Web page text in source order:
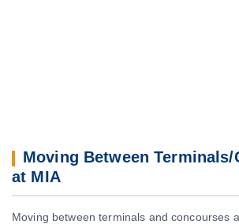
Moving Between Terminals/
at MIA
Moving between terminals and concourses